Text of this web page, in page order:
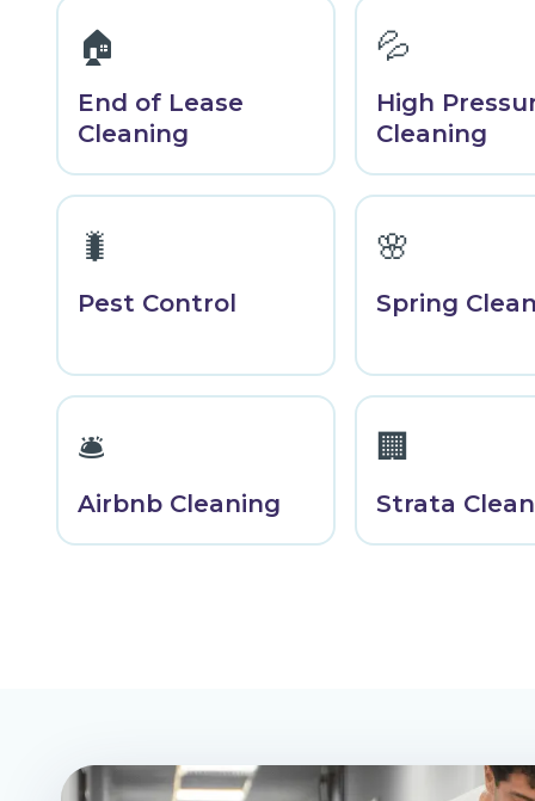
🏠
End of Lease
Cleaning
💦
High
Cleaning
🐛
Pest Control
🌸
Spring
🛎️
Airbnb Cleaning
🏢
Strata